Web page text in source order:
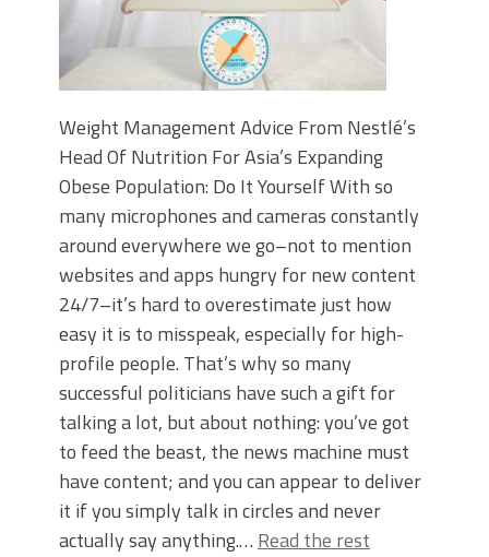
Weight Management Advice From Nestlé’s
Head Of Nutrition For Asia’s Expanding
Obese Population: Do It Yourself With so
many microphones and cameras constantly
around everywhere we go–not to mention
websites and apps hungry for new content
24/7–it’s hard to overestimate just how
easy it is to misspeak, especially for high-
profile people. That’s why so many
successful politicians have such a gift for
talking a lot, but about nothing: you’ve got
to feed the beast, the news machine must
have content; and you can appear to deliver
it if you simply talk in circles and never
actually say anything.… Read the rest